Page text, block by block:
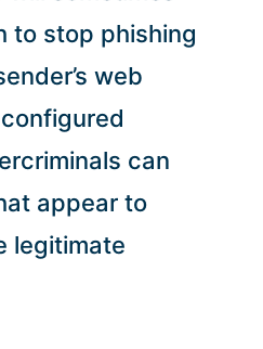
to stop phishing
web
can
appear to
legitimate